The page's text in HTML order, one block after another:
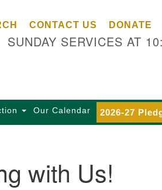
Search
CONTACT US DONATE
SUNDAY SERVICES AT
Our Calendar 2026-27
with Us!